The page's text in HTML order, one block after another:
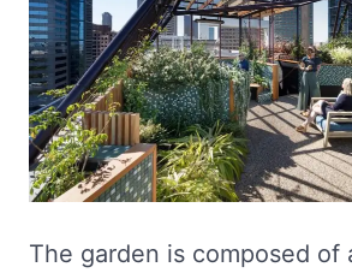
The garden is composed of